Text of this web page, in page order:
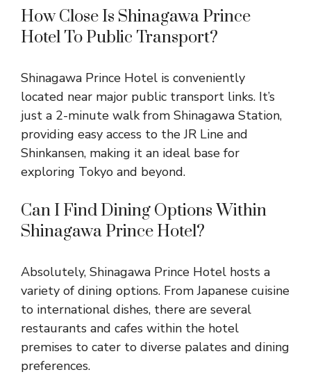
How Close Is Shinagawa Prince
Hotel To Public Transport?
Shinagawa Prince Hotel is conveniently
located near major public transport links. It’s
just a 2-minute walk from Shinagawa Station,
providing easy access to the JR Line and
Shinkansen, making it an ideal base for
exploring Tokyo and beyond.
Can I Find Dining Options Within
Shinagawa Prince Hotel?
Absolutely, Shinagawa Prince Hotel hosts a
variety of dining options. From Japanese cuisine
to international dishes, there are several
restaurants and cafes within the hotel
premises to cater to diverse palates and dining
preferences.